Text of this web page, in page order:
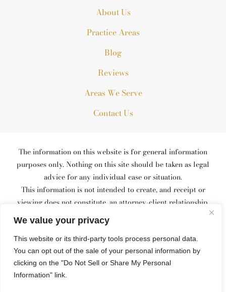
We value your privacy
This website or its third-party tools process personal data.
You can opt out of the sale of your personal information by
clicking on the "Do Not Sell or Share My Personal
Information" link.
About Us
Practice Areas
Blog
Reviews
Areas We Serve
Contact Us
The information on this website is for general information
purposes only. Nothing on this site should be taken as legal
advice for any individual case or situation.
This information is not intended to create, and receipt or
viewing does not constitute, an attorney-client relationship.
© 2026 All Rights Reserved.
party stock image providers, with attribution included where
required.
Site MapPrivacy PolicySite Search